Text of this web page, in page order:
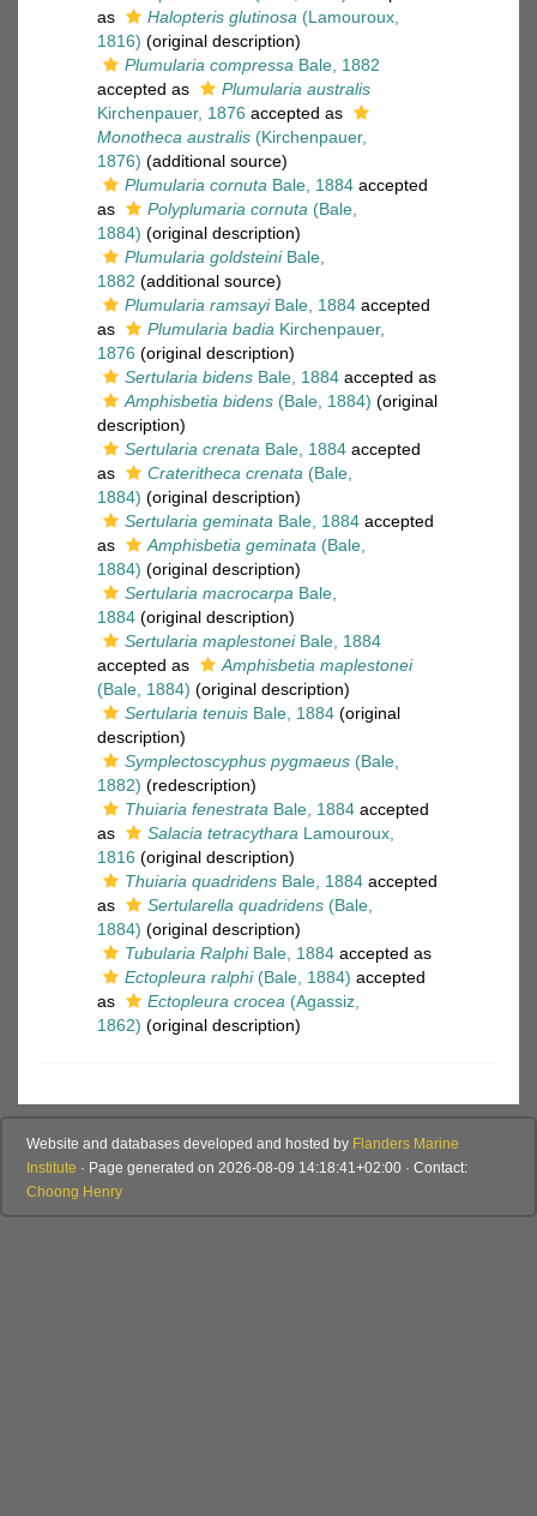
as
Halopteris glutinosa (Lamouroux,
1816) (original description)
Plumularia compressa Bale, 1882
accepted as
Plumularia australis
Kirchenpauer, 1876 accepted as
Monotheca australis (Kirchenpauer,
1876) (additional source)
Plumularia cornuta Bale, 1884 accepted
as
Polyplumaria cornuta (Bale,
1884) (original description)
Plumularia goldsteiniBale,
1882 (additional source)
Plumularia ramsayiBale, 1884 accepted
as
Plumularia badia Kirchenpauer,
1876 (original description)
Sertularia bidens Bale, 1884 accepted as
Amphisbetia bidens (Bale, 1884) (original
description)
Sertularia crenata Bale, 1884 accepted
as
Crateritheca crenata (Bale,
1884) (original description)
Sertularia geminata Bale, 1884 accepted
as
Amphisbetia geminata (Bale,
1884) (original description)
Sertularia macrocarpa Bale,
1884 (original description)
Sertularia maplestoneiBale, 1884
accepted as
Amphisbetia maplestonei
(Bale, 1884) (original description)
Sertularia tenuis Bale, 1884 (original
description)
Symplectoscyphus pygmaeus (Bale,
1882) (redescription)
Thuiaria fenestrata Bale, 1884 accepted
as
Salacia tetracythara Lamouroux,
1816 (original description)
Thuiaria quadridens Bale, 1884 accepted
as
Sertularella quadridens (Bale,
1884) (original description)
Tubularia RalphiBale, 1884 accepted as
Ectopleura ralphi(Bale, 1884) accepted
as
Ectopleura crocea (Agassiz,
1862) (original description)
Website and databases developed and hosted by Flanders Marine
Institute · Page generated on 2026-08-09 14:18:41+02:00 · Contact:
Choong Henry